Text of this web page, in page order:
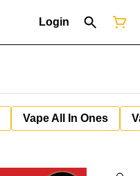
Login
Vape All In Ones